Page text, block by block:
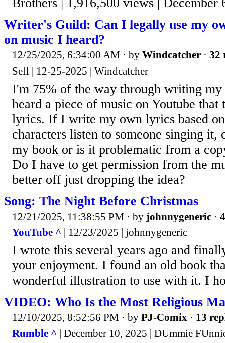
Brothers | 1,916,500 views | December
Writer's Guild: Can I legally use my
on music I heard?
12/25/2025, 6:34:00 AM · by Windcatcher · 32
Self | 12-25-2025 | Windcatcher
I'm 75% of the way through writing
heard a piece of music on Youtube that
lyrics. If I write my own lyrics based
characters listen to someone singing
my book or is it problematic from a
Do I have to get permission from the
better off just dropping the idea?
Song: The Night Before Christmas
12/21/2025, 11:38:55 PM · by johnnygeneric ·
YouTube ^ | 12/23/2025 | johnnygeneric
I wrote this several years ago and
your enjoyment. I found an old book
wonderful illustration to use with it. I
VIDEO: Who Is the Most Religious
12/10/2025, 8:52:56 PM · by PJ-Comix · 13
Rumble ^ | December 10, 2025 | DUmmie